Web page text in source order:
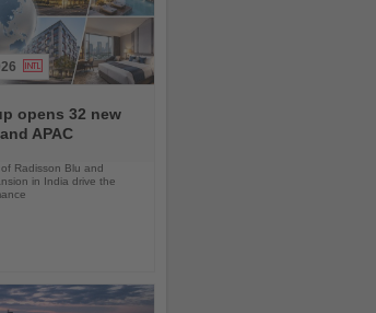
opens 32 new
APAC
Radisson Blu and
in India drive the